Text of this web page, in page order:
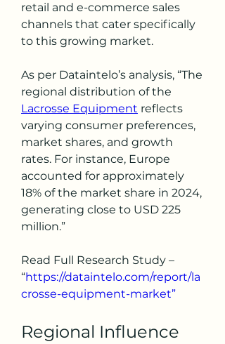
retail and e-commerce sales
channels that cater specifically
to this growing market.
As per Dataintelo’s analysis, “The
Lacrosse Equipment reflects
varying consumer preferences,
market shares, and growth
rates. For instance, Europe
accounted for approximately
18% of the market share in 2024,
generating close to USD 225
million.”
Read Full Research Study –
“https://dataintelo.com/report/la
crosse-equipment-market”
Regional Influence